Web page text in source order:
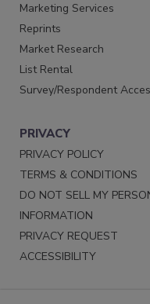
Marketing Services
Reprints
Market Research
List Rental
Survey/Respondent
PRIVACY
PRIVACY POLICY
TERMS & CONDITIONS
DO NOT SELL MY
INFORMATION
PRIVACY REQUEST
ACCESSIBILITY